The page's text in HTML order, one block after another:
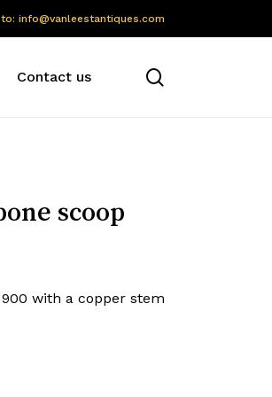
info@vanleestantiques.com
Contact us
scoop
with a copper stem